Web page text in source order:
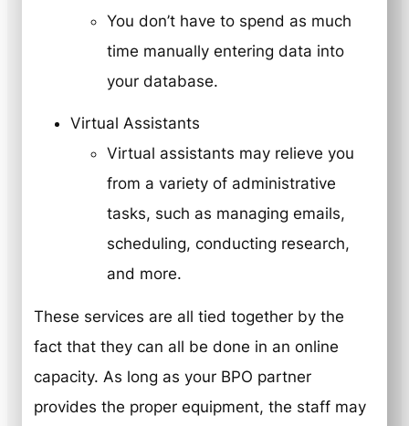
You don’t have to spend as much
time manually entering data into
your database.
Virtual Assistants
Virtual assistants may relieve you
from a variety of administrative
tasks, such as managing emails,
scheduling, conducting research,
and more.
These services are all tied together by the
fact that they can all be done in an online
capacity. As long as your BPO partner
provides the proper equipment, the staff may